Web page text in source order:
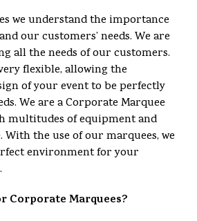
we understand the importance
our customers’ needs. We are
all the needs of our customers.
flexible, allowing the
of your event to be perfectly
We are a Corporate Marquee
multitudes of equipment and
With the use of our marquees, we
environment for your
Corporate Marquees?